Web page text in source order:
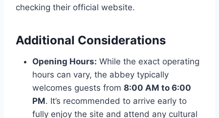
checking their official website.
Additional Considerations
Opening Hours: While the exact operating
hours can vary, the abbey typically
welcomes guests from 8:00 AM to 6:00
PM. It’s recommended to arrive early to
fully enjoy the site and attend any cultural